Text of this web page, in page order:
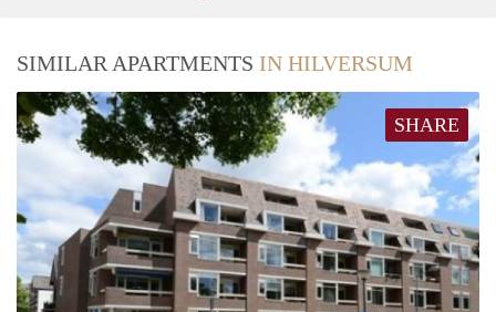
SIMILAR APARTMENTS IN HILVERSUM
SHARE